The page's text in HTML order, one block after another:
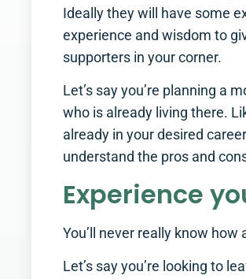
Ideally they will have some
experience and wisdom to
supporters in your corner.
Let’s say you’re planning a
who is already living there.
already in your desired
understand the pros and
Experience
You’ll never really know
Let’s say you’re looking to